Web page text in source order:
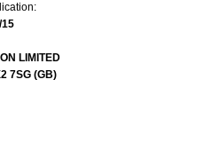
15
LIMITED
7SG (GB)